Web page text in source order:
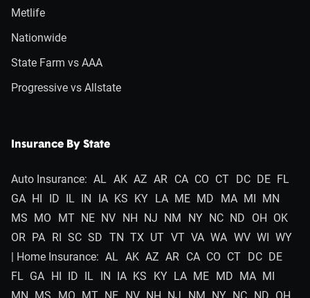
Metlife
Nationwide
State Farm vs AAA
Progressive vs Allstate
Insurance By State
Auto Insurance: AL AK AZ AR CA CO CT DC DE FL
GA HI ID IL IN IA KS KY LA ME MD MA MI MN
MS MO MT NE NV NH NJ NM NY NC ND OH OK
OR PA RI SC SD TN TX UT VT VA WA WV WI WY
| Home Insurance: AL AK AZ AR CA CO CT DC DE
FL GA HI ID IL IN IA KS KY LA ME MD MA MI